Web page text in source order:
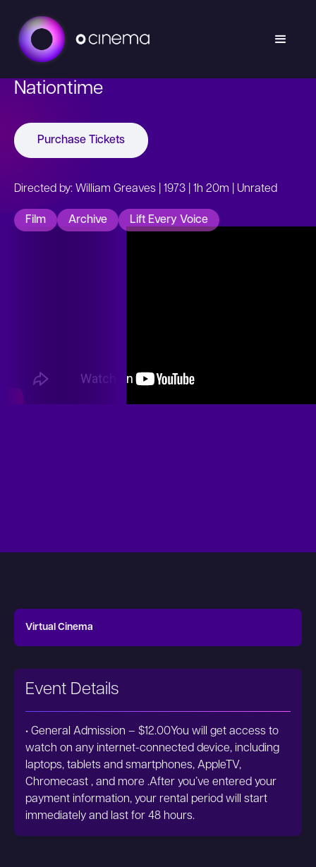
Nationtime
Purchase Tickets
Directed by: William Greaves | 1973 | 1h 20m | Unrated
Film Archive Lift Every Voice
Virtual Cinema
Event Details
• General Admission – $12.00You will get access to
watch on any internet-connected device, including
laptops, tablets and smartphones, AppleTV,
Chromecast , and more .After you’ve entered your
payment information, your rental period will start
immediately and last for 48 hours.